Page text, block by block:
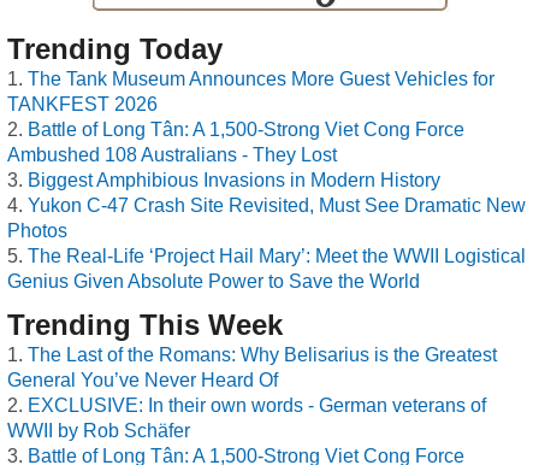
Trending Today
The Tank Museum Announces More Guest Vehicles for
TANKFEST 2026
Battle of Long Tân: A 1,500-Strong Viet Cong Force
Ambushed 108 Australians - They Lost
Biggest Amphibious Invasions in Modern History
Yukon C-47 Crash Site Revisited, Must See Dramatic New
Photos
The Real-Life ‘Project Hail Mary’: Meet the WWII Logistical
Genius Given Absolute Power to Save the World
Trending This Week
The Last of the Romans: Why Belisarius is the Greatest
General You’ve Never Heard Of
EXCLUSIVE: In their own words - German veterans of
WWII by Rob Schäfer
Battle of Long Tân: A 1,500-Strong Viet Cong Force